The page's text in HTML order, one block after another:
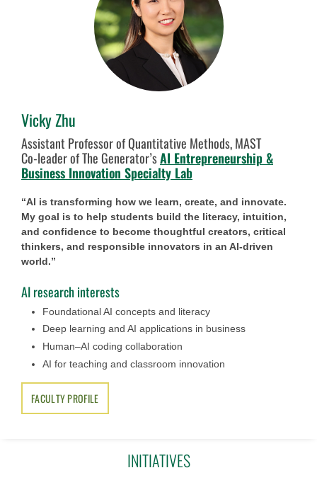
Vicky Zhu
Assistant Professor of Quantitative Methods, MAST
Co-leader of The Generator’sAI Entrepreneurship &
Business Innovation Specialty Lab
“AI is transforming how we learn, create, and innovate.
My goal is to help students build the literacy, intuition,
and confidence to become thoughtful creators, critical
thinkers, and responsible innovators in an AI-driven
world.”
AI research interests
Foundational AI concepts and literacy
Deep learning and AI applications in business
Human–AI coding collaboration
AI for teaching and classroom innovation
FACULTY PROFILE
INITIATIVES